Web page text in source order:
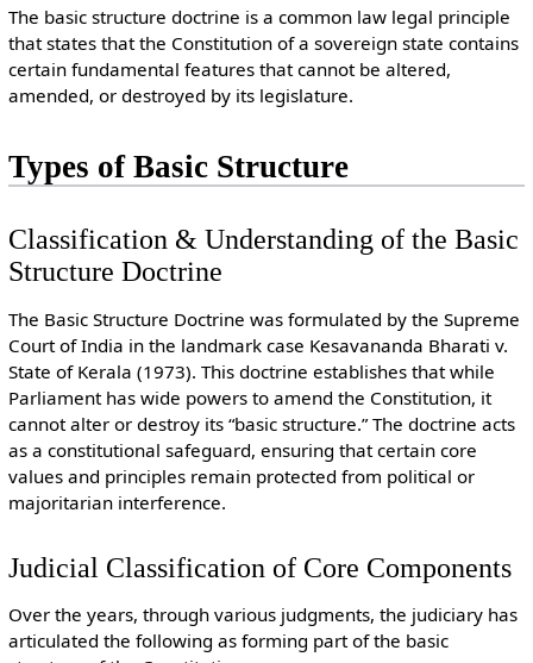
The basic structure doctrine is a common law legal principle
that states that the Constitution of a sovereign state contains
certain fundamental features that cannot be altered,
amended, or destroyed by its legislature.
Types of Basic Structure
Classification & Understanding of the Basic
Structure Doctrine
The Basic Structure Doctrine was formulated by the Supreme
Court of India in the landmark case Kesavananda Bharati v.
State of Kerala (1973). This doctrine establishes that while
Parliament has wide powers to amend the Constitution, it
cannot alter or destroy its “basic structure.” The doctrine acts
as a constitutional safeguard, ensuring that certain core
values and principles remain protected from political or
majoritarian interference.
Judicial Classification of Core Components
Over the years, through various judgments, the judiciary has
articulated the following as forming part of the basic